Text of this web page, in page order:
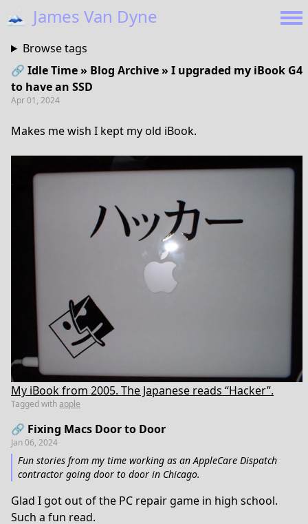
🗻 James Van Dyne
Browse tags
🔗 Idle Time » Blog Archive » I upgraded my iBook G4
to have an SSD
Apr 01, 2024
Makes me wish I kept my old iBook.
My iBook from 2005. The Japanese reads “Hacker”.
Tagged withapple
🔗 Fixing Macs Door to Door
Jan 06, 2024
Fun stories from my time working as an AppleCare Dispatch
contractor going door to door in Chicago.
Glad I got out of the PC repair game in high school.
Such a fun read.